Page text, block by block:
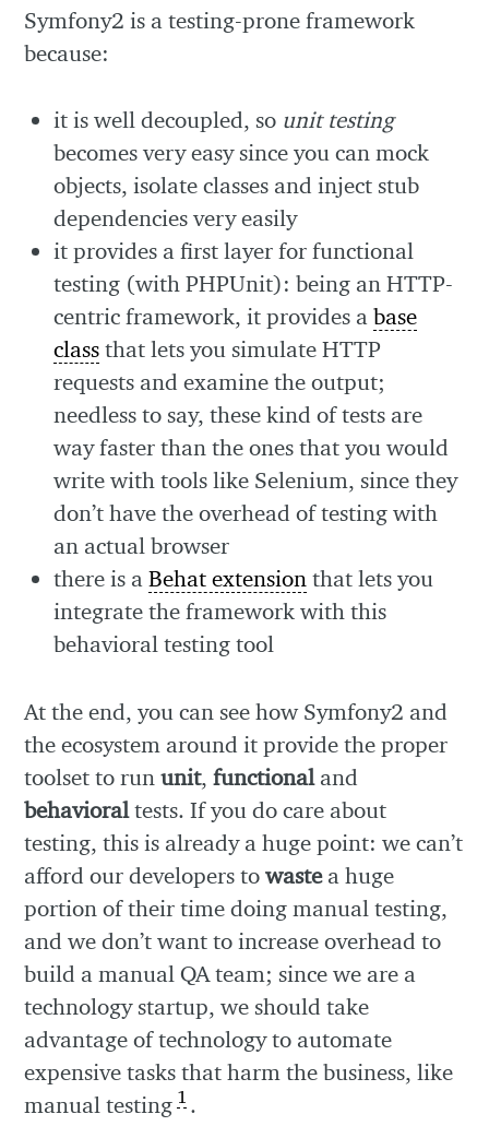
Symfony2 is a testing-prone framework
because:
it is well decoupled, so unit testing
becomes very easy since you can mock
objects, isolate classes and inject stub
dependencies very easily
it provides a first layer for functional
testing (with PHPUnit): being an HTTP-
centric framework, it provides abase
class that lets you simulate HTTP
requests and examine the output;
needless to say, these kind of tests are
way faster than the ones that you would
write with tools like Selenium, since they
don’t have the overhead of testing with
an actual browser
there is aBehat extension that lets you
integrate the framework with this
behavioral testing tool
At the end, you can see how Symfony2 and
the ecosystem around it provide the proper
toolset to rununit,functionaland
behavioraltests. If you do care about
testing, this is already a huge point: we can’t
afford our developers towastea huge
portion of their time doing manual testing,
and we don’t want to increase overhead to
build a manual QA team; since we are a
technology startup, we should take
advantage of technology to automate
expensive tasks that harm the business, like
manual testing 1 .